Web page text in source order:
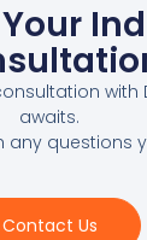
with
awaits.
any questions
Contact Us